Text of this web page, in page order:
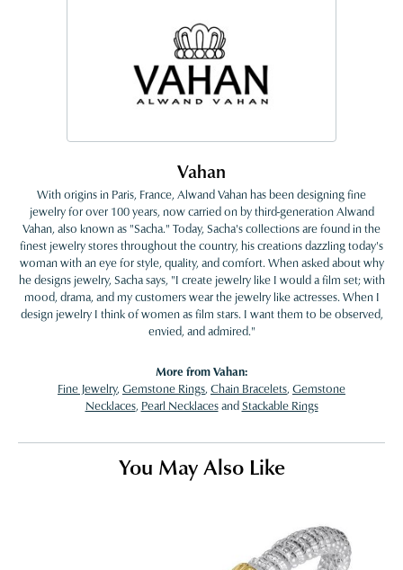
Vahan
With origins in Paris, France, Alwand Vahan has been designing fine
jewelry for over 100 years, now carried on by third-generation Alwand
Vahan, also known as "Sacha." Today, Sacha's collections are found in the
finest jewelry stores throughout the country, his creations dazzling today's
woman with an eye for style, quality, and comfort. When asked about why
he designs jewelry, Sacha says, "I create jewelry like I would a film set; with
mood, drama, and my customers wear the jewelry like actresses. When I
design jewelry I think of women as film stars. I want them to be observed,
envied, and admired."
More from Vahan:
Fine Jewelry, Gemstone Rings, Chain Bracelets, Gemstone
Necklaces, Pearl NecklacesandStackable Rings
You May Also Like